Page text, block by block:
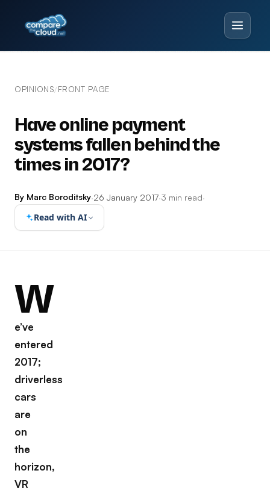
OPINIONS/FRONT PAGE
Have online payment
systems fallen behind the
times in 2017?
By Marc Boroditsky·26 January 2017·3 min read·
Read with AI
W
e’ve
entered
2017;
driverless
cars
are
on
the
horizon,
VR